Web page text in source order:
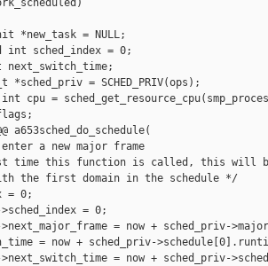
*new_task = NULL;
sched_index = 0;
*sched_priv = SCHED_PRIV(ops);
cpu =
a653sched_do_schedule(
a new major frame
time this function is called, this will
the first domain in the schedule */
= 0;
= 0;
= now + sched_priv-
= now + sched_priv-
= now + sched_priv-